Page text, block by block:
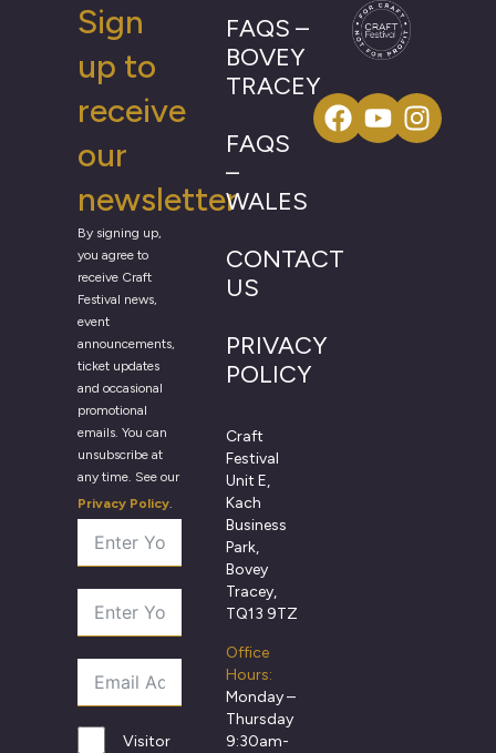
Sign
up to
receive
our
newsletter
By signing up,
you agree to
receive Craft
Festival news,
event
announcements,
ticket updates
and occasional
promotional
emails. You can
unsubscribe at
any time. See our
Privacy Policy.
Visitor
FAQS –
BOVEY
TRACEY
FAQS
–
WALES
CONTACT
US
PRIVACY
POLICY
Craft
Festival
Unit E,
Kach
Business
Park,
Bovey
Tracey,
TQ13 9TZ
Office
Hours:
Monday –
Thursday
9:30am-